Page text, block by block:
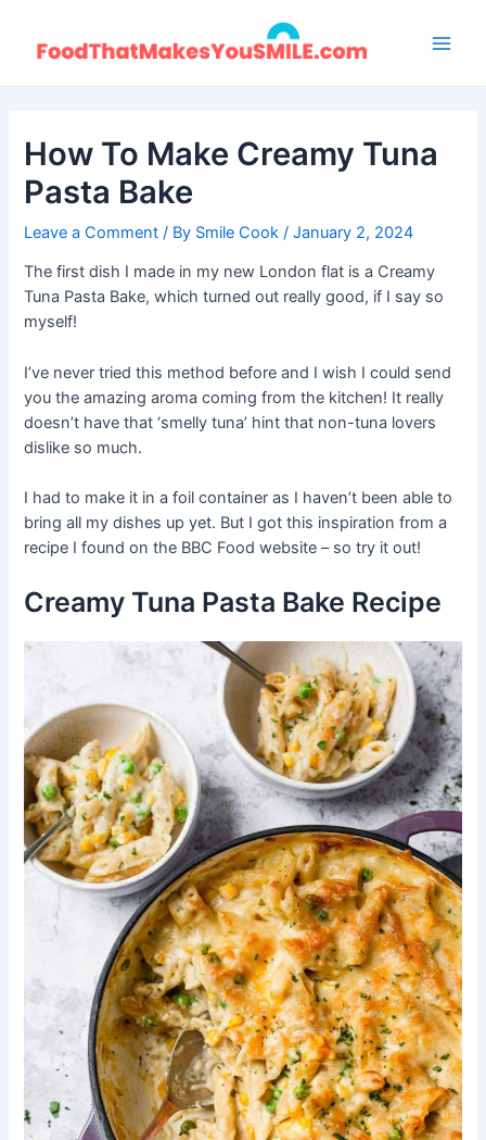
content
How To Make Creamy Tuna
Pasta Bake
Leave a Comment / By Smile Cook/January 2, 2024
The first dish I made in my new London flat is a Creamy
Tuna Pasta Bake, which turned out really good, if I say so
myself!
I’ve never tried this method before and I wish I could send
you the amazing aroma coming from the kitchen! It really
doesn’t have that ‘smelly tuna’ hint that non-tuna lovers
dislike so much.
I had to make it in a foil container as I haven’t been able to
bring all my dishes up yet. But I got this inspiration from a
recipe I found on the BBC Food website – so try it out!
Creamy Tuna Pasta Bake Recipe